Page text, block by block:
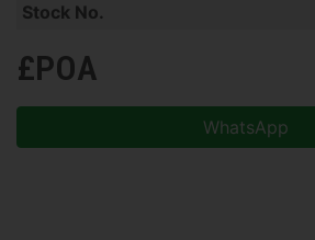
Stock No.
£POA
WhatsApp